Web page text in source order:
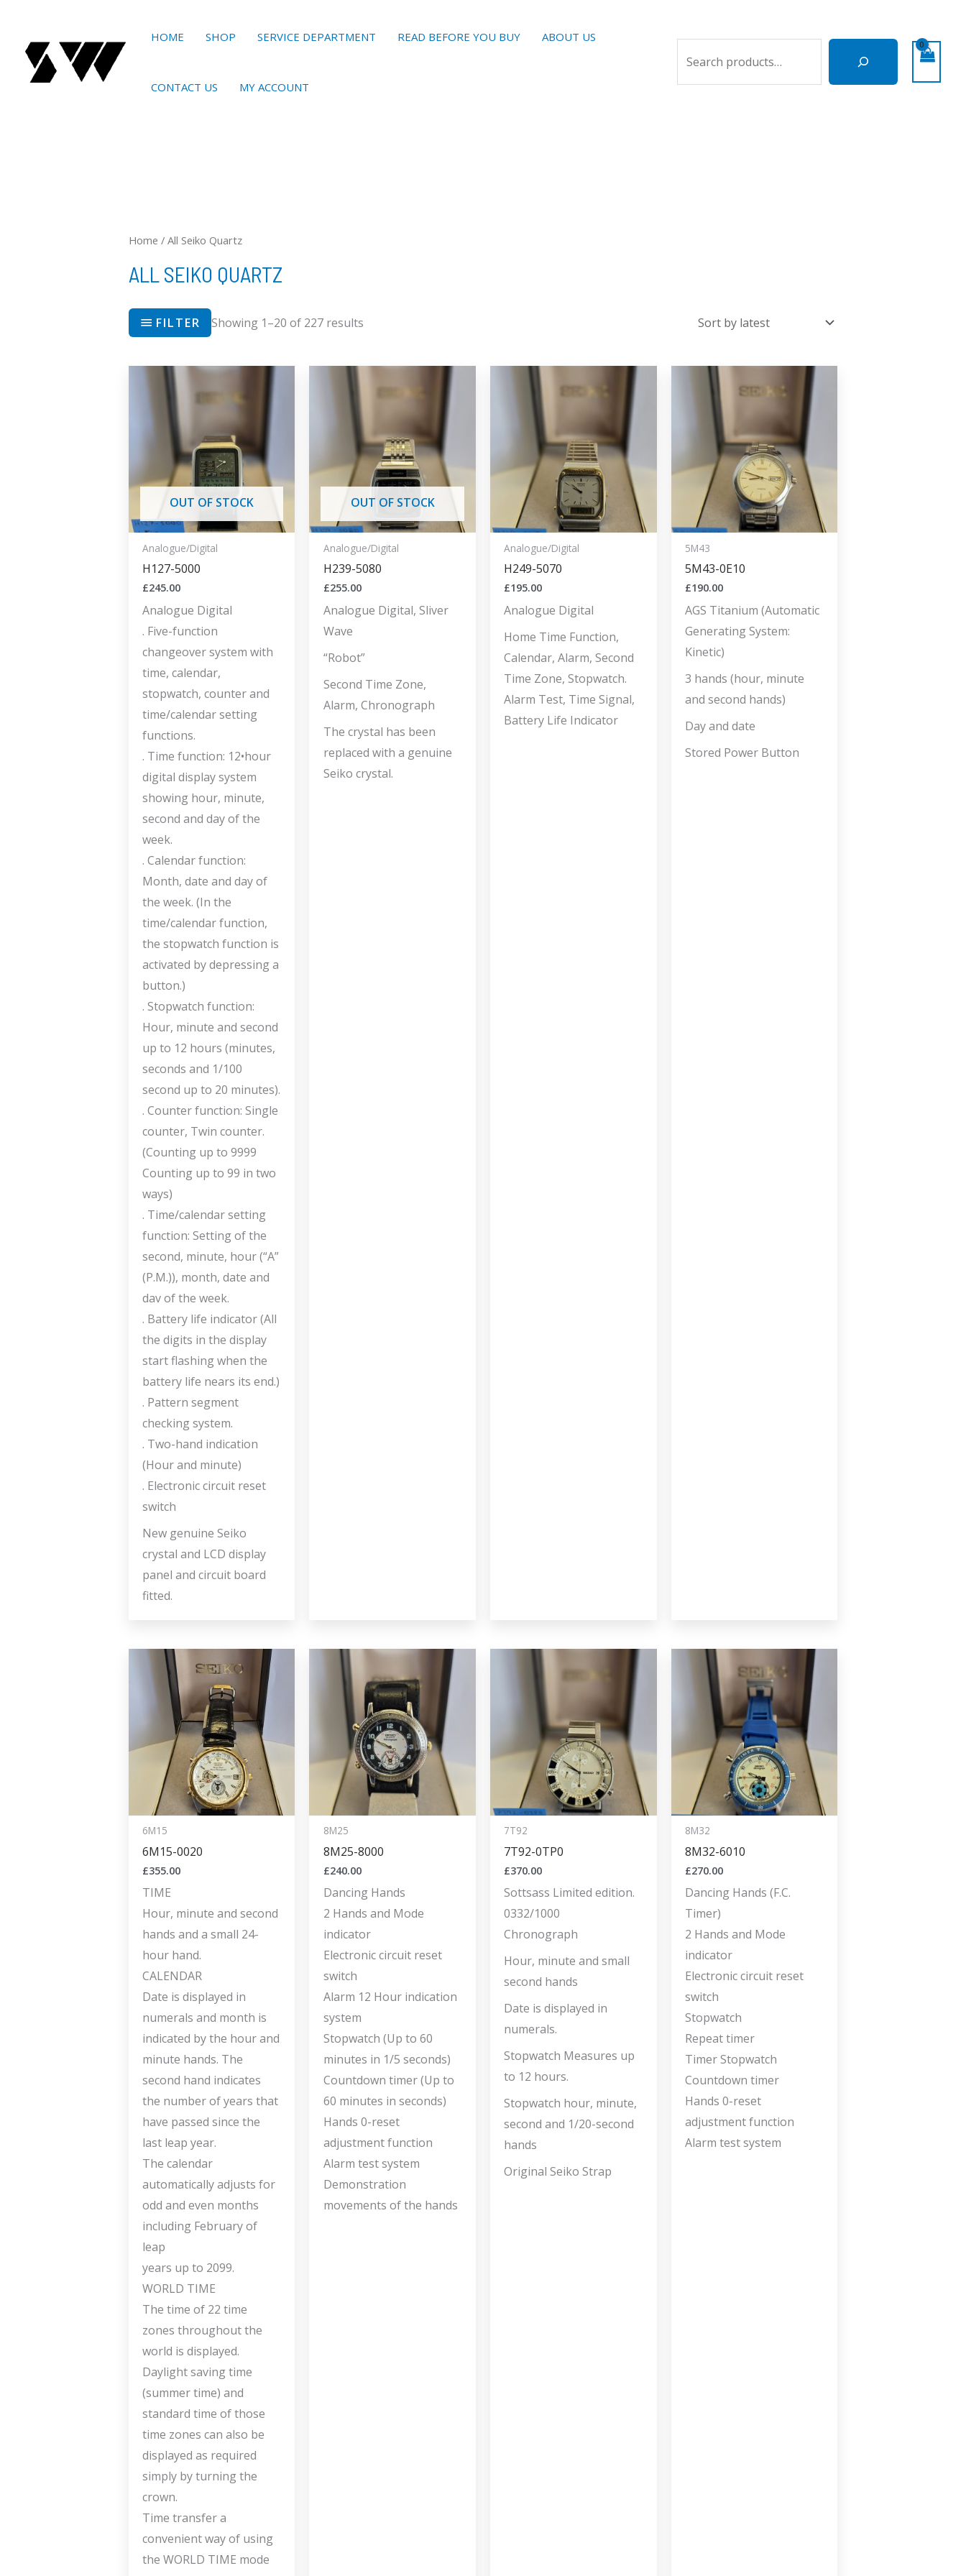
content
HOME SHOP SERVICE DEPARTMENT READ BEFORE YOU BUY ABOUT US
CONTACT US MY ACCOUNT
Home / All Seiko Quartz
ALL SEIKO QUARTZ
FILTER Showing 1–20 of 227 results
OUT OF STOCK
Analogue/Digital
H127-5000
£245.00
Analogue Digital
. Five-function
changeover system with
time, calendar,
stopwatch, counter and
time/calendar setting
functions.
. Time function: 12•hour
digital display system
showing hour, minute,
second and day of the
week.
. Calendar function:
Month, date and day of
the week. (In the
time/calendar function,
the stopwatch function is
activated by depressing a
button.)
. Stopwatch function:
Hour, minute and second
up to 12 hours (minutes,
seconds and 1/100
second up to 20 minutes).
. Counter function: Single
counter, Twin counter.
(Counting up to 9999
Counting up to 99 in two
ways)
. Time/calendar setting
function: Setting of the
second, minute, hour (“A”
(P.M.)), month, date and
dav of the week.
. Battery life indicator (All
the digits in the display
start flashing when the
battery life nears its end.)
. Pattern segment
checking system.
. Two-hand indication
(Hour and minute)
. Electronic circuit reset
switch
New genuine Seiko
crystal and LCD display
panel and circuit board
fitted.
OUT OF STOCK
Analogue/Digital
H239-5080
£255.00
Analogue Digital, Sliver
Wave
“Robot”
Second Time Zone,
Alarm, Chronograph
The crystal has been
replaced with a genuine
Seiko crystal.
Analogue/Digital
H249-5070
£195.00
Analogue Digital
Home Time Function,
Calendar, Alarm, Second
Time Zone, Stopwatch.
Alarm Test, Time Signal,
Battery Life Indicator
5M43
5M43-0E10
£190.00
AGS Titanium (Automatic
Generating System:
Kinetic)
3 hands (hour, minute
and second hands)
Day and date
Stored Power Button
6M15
6M15-0020
£355.00
TIME
Hour, minute and second
hands and a small 24-
hour hand.
CALENDAR
Date is displayed in
numerals and month is
indicated by the hour and
minute hands. The
second hand indicates
the number of years that
have passed since the
last leap year.
The calendar
automatically adjusts for
odd and even months
including February of
leap
years up to 2099.
WORLD TIME
The time of 22 time
zones throughout the
world is displayed.
Daylight saving time
(summer time) and
standard time of those
time zones can also be
displayed as required
simply by turning the
crown.
Time transfer a
convenient way of using
the WORLD TIME mode
8M25
8M25-8000
£240.00
Dancing Hands
2 Hands and Mode
indicator
Electronic circuit reset
switch
Alarm 12 Hour indication
system
Stopwatch (Up to 60
minutes in 1/5 seconds)
Countdown timer (Up to
60 minutes in seconds)
Hands 0-reset
adjustment function
Alarm test system
Demonstration
movements of the hands
7T92
7T92-0TP0
£370.00
Sottsass Limited edition.
0332/1000
Chronograph
Hour, minute and small
second hands
Date is displayed in
numerals.
Stopwatch Measures up
to 12 hours.
Stopwatch hour, minute,
second and 1/20-second
hands
Original Seiko Strap
8M32
8M32-6010
£270.00
Dancing Hands (F.C.
Timer)
2 Hands and Mode
indicator
Electronic circuit reset
switch
Stopwatch
Repeat timer
Timer Stopwatch
Countdown timer
Hands 0-reset
adjustment function
Alarm test system